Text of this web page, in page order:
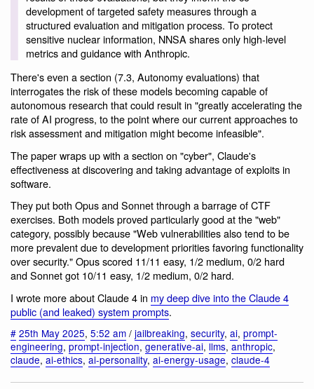
development of targeted safety measures through a
structured evaluation and mitigation process. To protect
sensitive nuclear information, NNSA shares only high-level
metrics and guidance with Anthropic.
There's even a section (7.3, Autonomy evaluations) that
interrogates the risk of these models becoming capable of
autonomous research that could result in "greatly accelerating the
rate of AI progress, to the point where our current approaches to
risk assessment and mitigation might become infeasible".
The paper wraps up with a section on "cyber", Claude's
effectiveness at discovering and taking advantage of exploits in
software.
They put both Opus and Sonnet through a barrage of CTF
exercises. Both models proved particularly good at the "web"
category, possibly because "Web vulnerabilities also tend to be
more prevalent due to development priorities favoring functionality
over security." Opus scored 11/11 easy, 1/2 medium, 0/2 hard
and Sonnet got 10/11 easy, 1/2 medium, 0/2 hard.
I wrote more about Claude 4 in my deep dive into the Claude 4
public (and leaked) system prompts.
# 25th May 2025, 5:52 am / jailbreaking, security, ai, prompt-
engineering, prompt-injection, generative-ai, llms, anthropic,
claude, ai-ethics, ai-personality, ai-energy-usage, claude-4